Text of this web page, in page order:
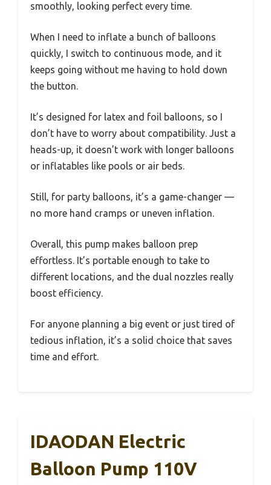
smoothly, looking perfect every time.
When I need to inflate a bunch of balloons
quickly, I switch to continuous mode, and it
keeps going without me having to hold down
the button.
It’s designed for latex and foil balloons, so I
don’t have to worry about compatibility. Just a
heads-up, it doesn’t work with longer balloons
or inflatables like pools or air beds.
Still, for party balloons, it’s a game-changer —
no more hand cramps or uneven inflation.
Overall, this pump makes balloon prep
effortless. It’s portable enough to take to
different locations, and the dual nozzles really
boost efficiency.
For anyone planning a big event or just tired of
tedious inflation, it’s a solid choice that saves
time and effort.
IDAODAN Electric
Balloon Pump 110V